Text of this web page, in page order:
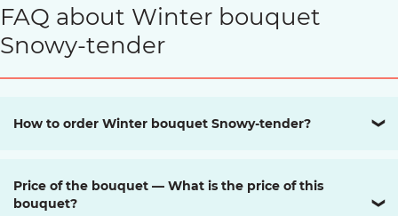
FAQ about Winter bouquet
Snowy-tender
How to order Winter bouquet Snowy-tender? ❯
Price of the bouquet — What is the price of this
bouquet?
❯